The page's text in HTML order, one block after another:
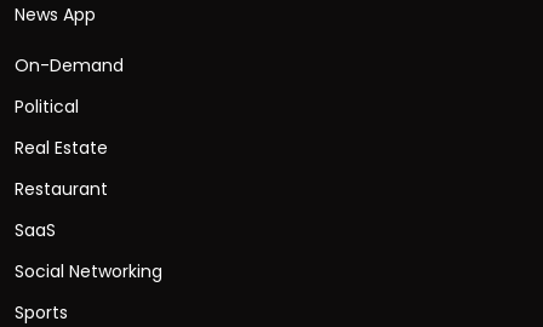
News App
On-Demand
Political
Real Estate
Restaurant
SaaS
Social Networking
Sports